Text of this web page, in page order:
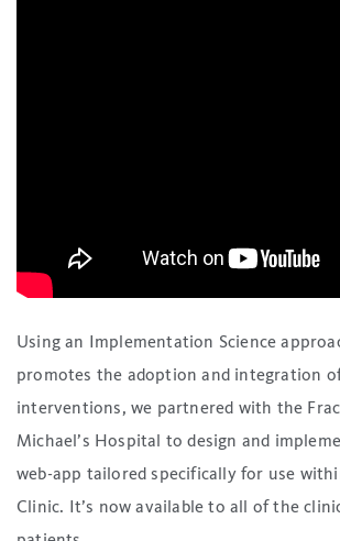
Using an Implementation Science
promotes the adoption and integration of
interventions, we partnered with the
Michael’s Hospital to design and
web-app tailored specifically for use
Clinic. It’s now available to all of the